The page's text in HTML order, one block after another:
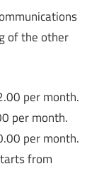
of the other
per month.
per month.
per month.
from